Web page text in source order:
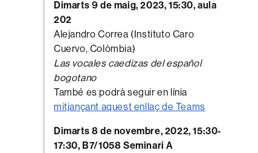
Dimarts 9 de maig, 2023, 15:30, aula
202
Alejandro Correa (Instituto Caro
Cuervo, Colòmbia)
Las vocales caedizas del español
bogotano
També es podrà seguir en línia
mitjançant aquest enllaç de Teams
Dimarts 8 de novembre, 2022, 15:30-
17:30, B7/1058 Seminari A